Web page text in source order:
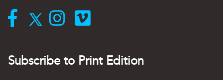
Subscribe to Print Edition